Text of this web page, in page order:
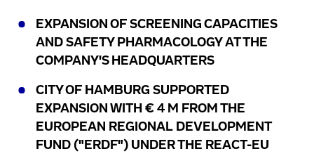
EXPANSION OF SCREENING CAPACITIES
AND SAFETY PHARMACOLOGY AT THE
COMPANY'S HEADQUARTERS
CITY OF HAMBURG SUPPORTED
EXPANSION WITH € 4 M FROM THE
EUROPEAN REGIONAL DEVELOPMENT
FUND ("ERDF") UNDER THE REACT-EU